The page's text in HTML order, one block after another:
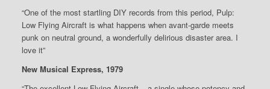
“One of the most startling DIY records from this period, Pulp:
Low Flying Aircraft is what happens when avant-garde meets
punk on neutral ground, a wonderfully delirious disaster area. I
love it”
New Musical Express, 1979